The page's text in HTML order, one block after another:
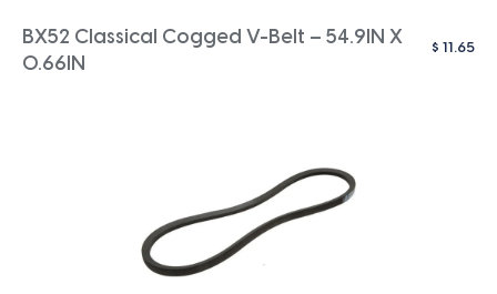
BX52 Classical Cogged V-Belt – 54.9IN X
0.66IN
$ 11.65